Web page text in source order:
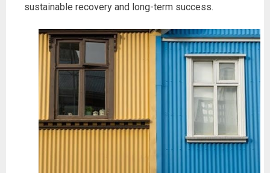
sustainable recovery and long-term success.